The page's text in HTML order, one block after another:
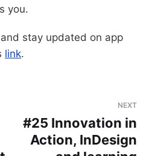
you.
stay updated on app
link.
NEXT
#25 Innovation in
Action, InDesign